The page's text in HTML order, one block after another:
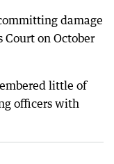
damage
Court on October
little of
officers with